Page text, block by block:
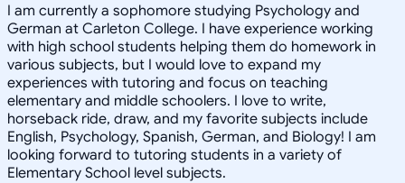
I am currently a sophomore studying Psychology and
German at Carleton College. I have experience working
with high school students helping them do homework in
various subjects, but I would love to expand my
experiences with tutoring and focus on teaching
elementary and middle schoolers. I love to write,
horseback ride, draw, and my favorite subjects include
English, Psychology, Spanish, German, and Biology! I am
looking forward to tutoring students in a variety of
Elementary School level subjects.